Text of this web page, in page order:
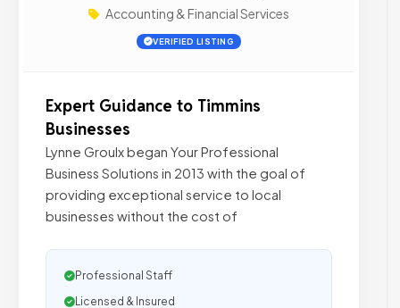
Accounting & Financial Services
VERIFIED LISTING
Expert Guidance to Timmins
Businesses
Lynne Groulx began Your Professional
Business Solutions in 2013 with the goal of
providing exceptional service to local
businesses without the cost of
Professional Staff
Licensed & Insured